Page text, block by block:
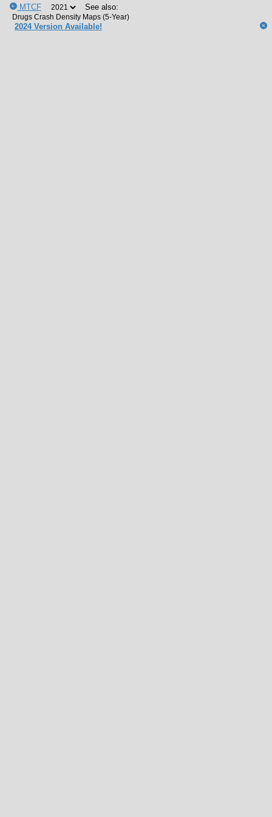
MTCF See also:
2024 Version Available!